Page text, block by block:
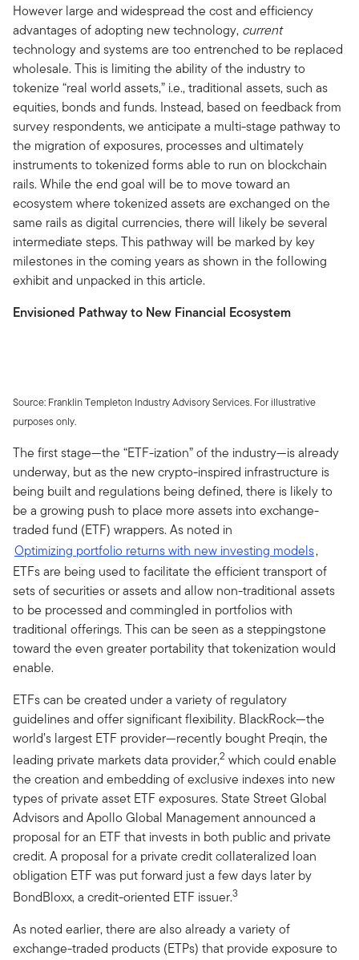
However large and widespread the cost and efficiency
advantages of adopting new technology, current
technology and systems are too entrenched to be replaced
wholesale. This is limiting the ability of the industry to
tokenize “real world assets,” i.e., traditional assets, such as
equities, bonds and funds. Instead, based on feedback from
survey respondents, we anticipate a multi-stage pathway to
the migration of exposures, processes and ultimately
instruments to tokenized forms able to run on blockchain
rails. While the end goal will be to move toward an
ecosystem where tokenized assets are exchanged on the
same rails as digital currencies, there will likely be several
intermediate steps. This pathway will be marked by key
milestones in the coming years as shown in the following
exhibit and unpacked in this article.
Envisioned Pathway to New Financial Ecosystem
Source: Franklin Templeton Industry Advisory Services. For illustrative
purposes only.
The first stage—the “ETF-ization” of the industry—is already
underway, but as the new crypto-inspired infrastructure is
being built and regulations being defined, there is likely to
be a growing push to place more assets into exchange-
traded fund (ETF) wrappers. As noted in
Optimizing portfolio returns with new investing models,
ETFs are being used to facilitate the efficient transport of
sets of securities or assets and allow non-traditional assets
to be processed and commingled in portfolios with
traditional offerings. This can be seen as a steppingstone
toward the even greater portability that tokenization would
enable.
ETFs can be created under a variety of regulatory
guidelines and offer significant flexibility. BlackRock—the
world’s largest ETF provider—recently bought Preqin, the
leading private markets data provider,2 which could enable
the creation and embedding of exclusive indexes into new
types of private asset ETF exposures. State Street Global
Advisors and Apollo Global Management announced a
proposal for an ETF that invests in both public and private
credit. A proposal for a private credit collateralized loan
obligation ETF was put forward just a few days later by
BondBloxx, a credit-oriented ETF issuer.3
As noted earlier, there are also already a variety of
exchange-traded products (ETPs) that provide exposure to